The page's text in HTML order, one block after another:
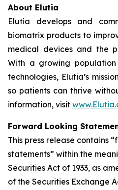
About Elutia
Elutia develops and
biomatrix products to
medical devices and the
With a growing
technologies, Elutia’s
so patients can thrive
information, visit
Forward Looking
This press release contains
statements” within the
Securities Act of 1933, as
of the Securities Exchange